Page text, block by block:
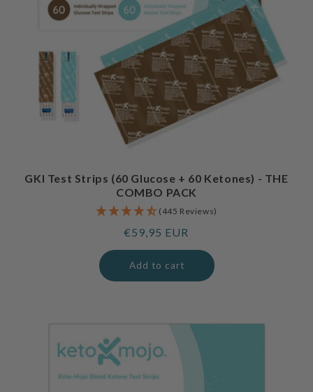
GKI Test Strips (60 Glucose + 60 Ketones) - THE
COMBO PACK
(445 Reviews)
Regular
price
€59,95 EUR
Add to cart